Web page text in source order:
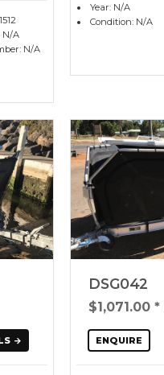
N/A
N/A
Year: N/A
Condition: N/A
DSG042
$1,071.00*
ENQUIRE